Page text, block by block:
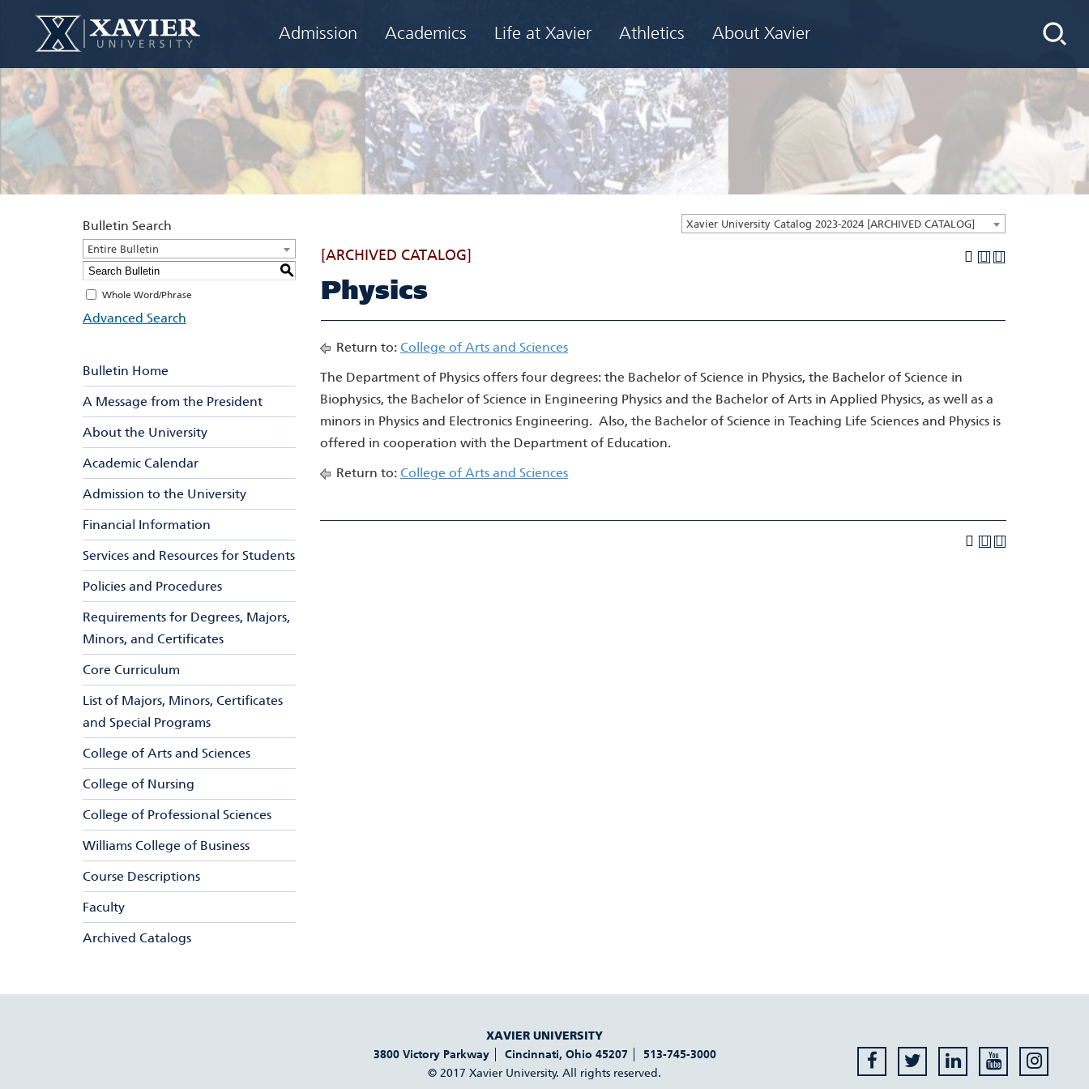
Admission Academics Life at Xavier Athletics About Xavier
Xavier University Catalog 2023-2024 [ARCHIVED CATALOG]
Bulletin Search
Entire Bulletin
S
Whole Word/Phrase
Advanced Search
Bulletin Home
A Message from the President
About the University
Academic Calendar
Admission to the University
Financial Information
Services and Resources for Students
Policies and Procedures
Requirements for Degrees, Majors,
Minors, and Certificates
Core Curriculum
List of Majors, Minors, Certificates
and Special Programs
College of Arts and Sciences
College of Nursing
College of Professional Sciences
Williams College of Business
Course Descriptions
Faculty
Archived Catalogs
[ARCHIVED CATALOG]
Physics
Return to: College of Arts and Sciences
The Department of Physics offers four degrees: the Bachelor of Science in Physics, the Bachelor of Science in
Biophysics, the Bachelor of Science in Engineering Physics and the Bachelor of Arts in Applied Physics, as well as a
minors in Physics and Electronics Engineering. Also, the Bachelor of Science in Teaching Life Sciences and Physics is
offered in cooperation with the Department of Education.
Return to: College of Arts and Sciences
XAVIER UNIVERSITY
3800 Victory Parkway
Cincinnati, Ohio 45207
513-745-3000
© 2017 Xavier University. All rights reserved.